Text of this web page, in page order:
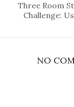
Three Room
Challenge:
NO